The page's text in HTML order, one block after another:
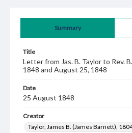
Summary
Title
Letter from Jas. B. Taylor to Rev.
1848 and August 25, 1848
Date
25 August 1848
Creator
Taylor, James B. (James Barnett),